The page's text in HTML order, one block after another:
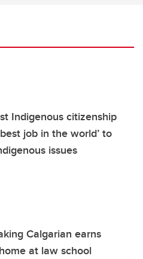
Indigenous citizenship
job in the world’ to
issues
Calgarian earns
at law school